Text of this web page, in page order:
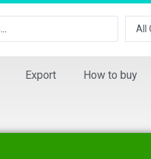
All
Export How to buy